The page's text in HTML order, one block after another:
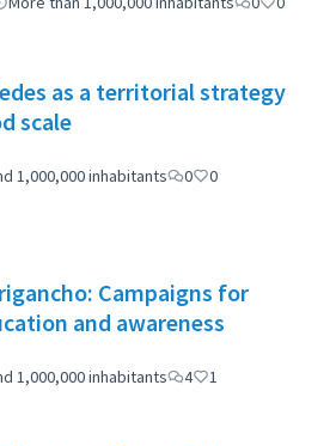
as a territorial strategy
scale
1,000,000 inhabitants
0
0
Campaigns for
and awareness
1,000,000 inhabitants
4 1